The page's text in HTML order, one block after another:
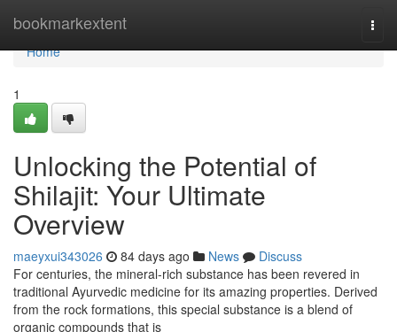
bookmarkextent
Home
Home
1
Unlocking the Potential of
Shilajit: Your Ultimate
Overview
maeyxui343026 84 days ago News
Discuss
For centuries, the mineral-rich substance has been revered in
traditional Ayurvedic medicine for its amazing properties. Derived
from the rock formations, this special substance is a blend of
organic compounds that is